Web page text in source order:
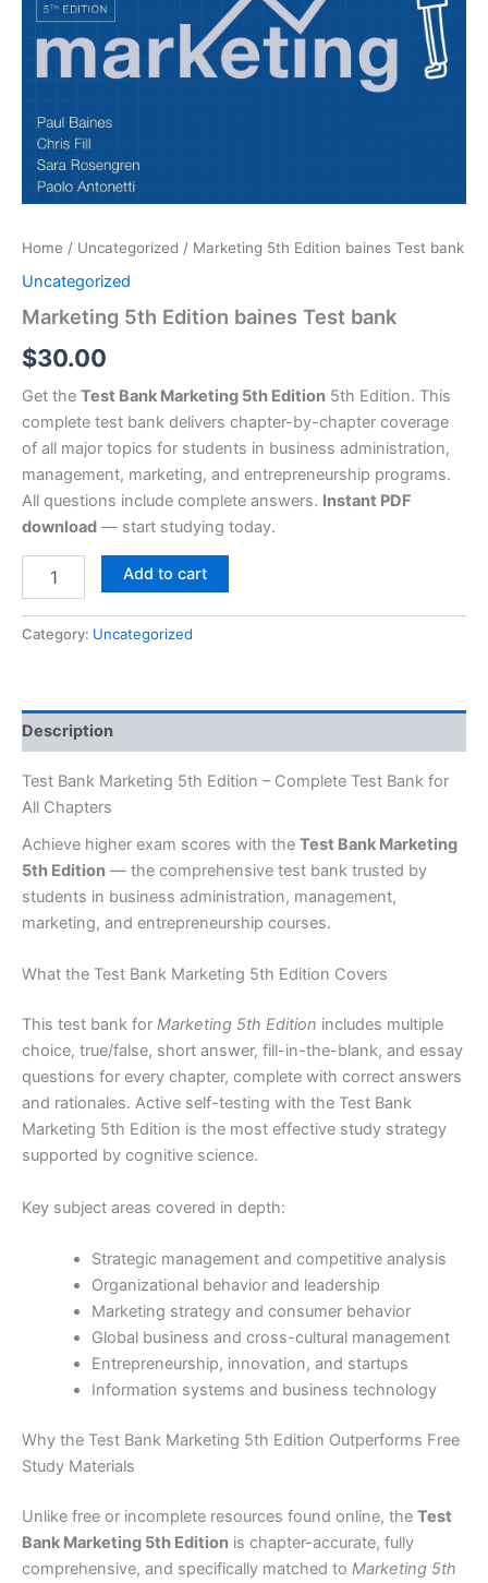
Home / Uncategorized / Marketing 5th Edition baines Test bank
Uncategorized
Marketing 5th Edition baines Test bank
$30.00
Get the Test Bank Marketing 5th Edition 5th Edition. This
complete test bank delivers chapter-by-chapter coverage
of all major topics for students in business administration,
management, marketing, and entrepreneurship programs.
All questions include complete answers. Instant PDF
download — start studying today.
Add to cart
Category: Uncategorized
Description
Test Bank Marketing 5th Edition – Complete Test Bank for
All Chapters
Achieve higher exam scores with the Test Bank Marketing
5th Edition — the comprehensive test bank trusted by
students in business administration, management,
marketing, and entrepreneurship courses.
What the Test Bank Marketing 5th Edition Covers
This test bank for Marketing 5th Edition includes multiple
choice, true/false, short answer, fill-in-the-blank, and essay
questions for every chapter, complete with correct answers
and rationales. Active self-testing with the Test Bank
Marketing 5th Edition is the most effective study strategy
supported by cognitive science.
Key subject areas covered in depth:
Strategic management and competitive analysis
Organizational behavior and leadership
Marketing strategy and consumer behavior
Global business and cross-cultural management
Entrepreneurship, innovation, and startups
Information systems and business technology
Why the Test Bank Marketing 5th Edition Outperforms Free
Study Materials
Unlike free or incomplete resources found online, the Test
Bank Marketing 5th Edition is chapter-accurate, fully
comprehensive, and specifically matched to Marketing 5th